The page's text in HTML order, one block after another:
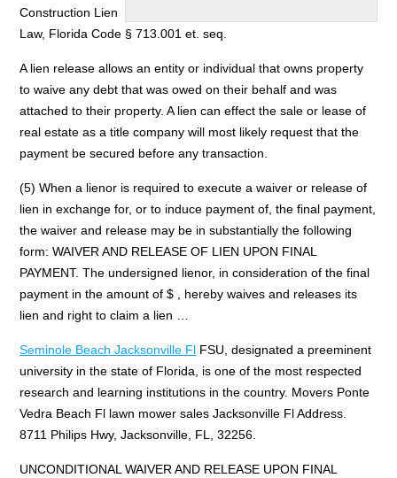
Construction Lien
Law, Florida Code § 713.001 et. seq.
A lien release allows an entity or individual that owns property
to waive any debt that was owed on their behalf and was
attached to their property. A lien can effect the sale or lease of
real estate as a title company will most likely request that the
payment be secured before any transaction.
(5) When a lienor is required to execute a waiver or release of
lien in exchange for, or to induce payment of, the final payment,
the waiver and release may be in substantially the following
form: WAIVER AND RELEASE OF LIEN UPON FINAL
PAYMENT. The undersigned lienor, in consideration of the final
payment in the amount of $ , hereby waives and releases its
lien and right to claim a lien …
Seminole Beach Jacksonville Fl FSU, designated a preeminent
university in the state of Florida, is one of the most respected
research and learning institutions in the country. Movers Ponte
Vedra Beach Fl lawn mower sales Jacksonville Fl Address.
8711 Philips Hwy, Jacksonville, FL, 32256.
UNCONDITIONAL WAIVER AND RELEASE UPON FINAL